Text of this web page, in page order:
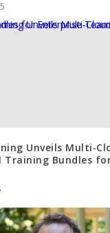
Unveils
Training Bundles